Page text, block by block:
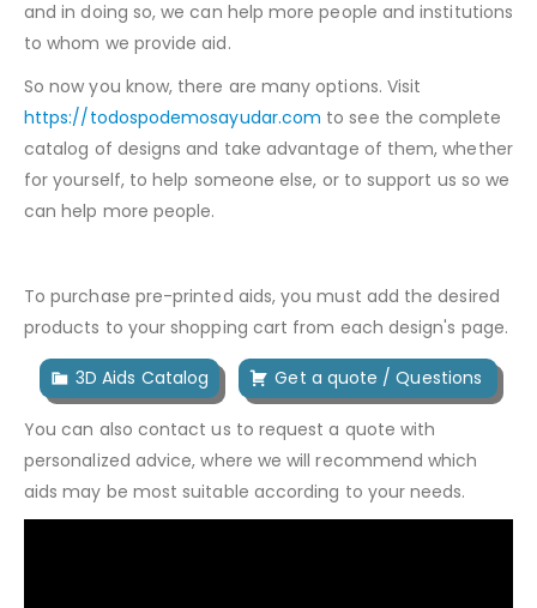
and in doing so, we can help more people and institutions
to whom we provide aid.
So now you know, there are many options. Visit
https://todospodemosayudar.com to see the complete
catalog of designs and take advantage of them, whether
for yourself, to help someone else, or to support us so we
can help more people.
To purchase pre-printed aids, you must add the desired
products to your shopping cart from each design's page.
3D Aids Catalog Get a quote / Questions
You can also contact us to request a quote with
personalized advice, where we will recommend which
aids may be most suitable according to your needs.